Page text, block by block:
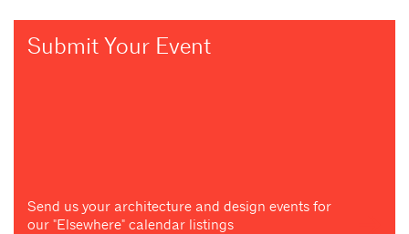
Submit Your Event
Send us your architecture and design events for
our "Elsewhere" calendar listings